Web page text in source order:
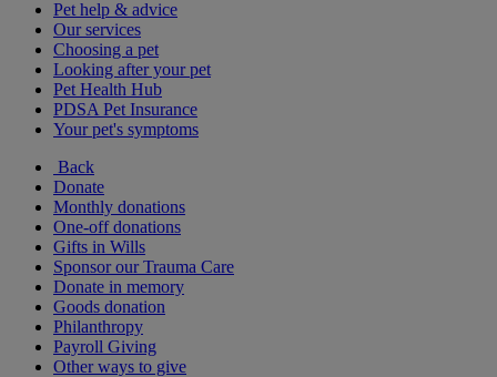
Pet help & advice
Our services
Choosing a pet
Looking after your pet
Pet Health Hub
PDSA Pet Insurance
Your pet's symptoms
Back
Donate
Monthly donations
One-off donations
Gifts in Wills
Sponsor our Trauma Care
Donate in memory
Goods donation
Philanthropy
Payroll Giving
Other ways to give